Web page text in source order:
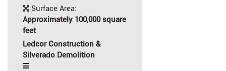
Surface Area:
Approximately 100,000 square
feet
Ledcor Construction &
Silverado Demolition